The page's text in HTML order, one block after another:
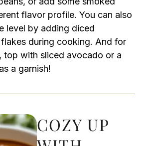
flavor profile. You can also
level by adding diced
during cooking. And for
top with sliced avocado or a
a garnish!
COZY UP